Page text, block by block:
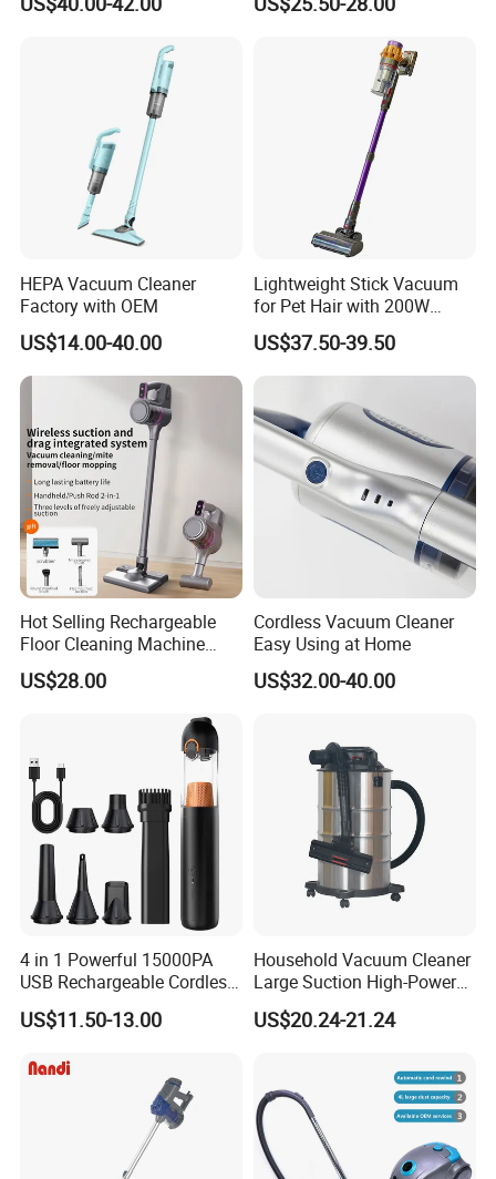
Handheld Upright Floor Car
HEPA Vacuum Cleaner
Factory with OEM
US$14.00-40.00
Lightweight Stick Vacuum
for Pet Hair with 200W
BLDC Motor
US$37.50-39.50
Hot Selling Rechargeable
Floor Cleaning Machine
Carpet Handheld Pet
Cordless Car Vacuum
US$28.00
Cordless Vacuum Cleaner
Easy Using at Home
US$32.00-40.00
4 in 1 Powerful 15000PA
USB Rechargeable Cordless
Handheld Car Home
Vacuum Cleaner Brushless
Capacity
US$11.50-13.00
Household Vacuum Cleaner
Large Suction High-Power
Industrial Vacuum Cleaner
US$20.24-21.24